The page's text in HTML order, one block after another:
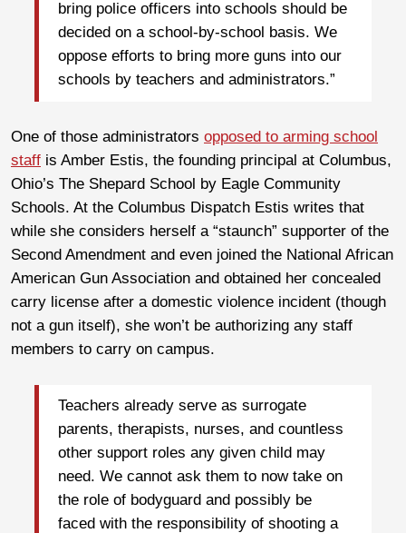
bring police officers into schools should be
decided on a school-by-school basis. We
oppose efforts to bring more guns into our
schools by teachers and administrators.”
One of those administrators opposed to arming school
staff is Amber Estis, the founding principal at Columbus,
Ohio’s The Shepard School by Eagle Community
Schools. At the Columbus Dispatch Estis writes that
while she considers herself a “staunch” supporter of the
Second Amendment and even joined the National African
American Gun Association and obtained her concealed
carry license after a domestic violence incident (though
not a gun itself), she won’t be authorizing any staff
members to carry on campus.
Teachers already serve as surrogate
parents, therapists, nurses, and countless
other support roles any given child may
need. We cannot ask them to now take on
the role of bodyguard and possibly be
faced with the responsibility of shooting a